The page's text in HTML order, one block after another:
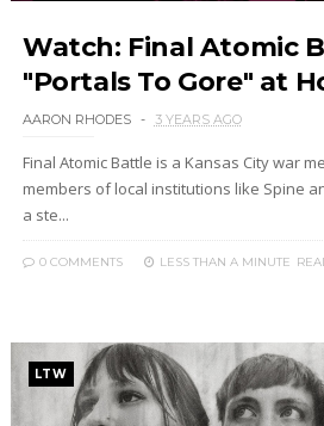
Watch: Final Atomic
"Portals To Gore" at
AARON RHODES 3 YEARS AGO
Final Atomic Battle is a Kansas City war
members of local institutions like Spine
a ste...
0 COMMENTS LESS THAN A MINUTE
LTW